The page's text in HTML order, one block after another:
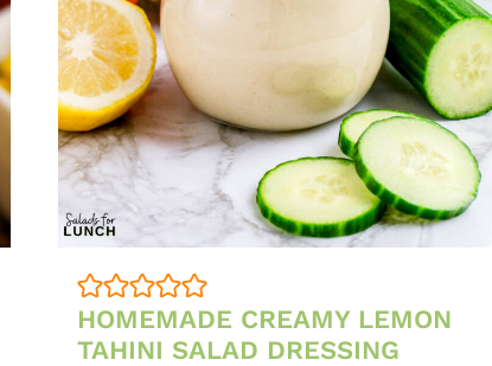
HOMEMADE CREAMY LEMON
TAHINI SALAD DRESSING